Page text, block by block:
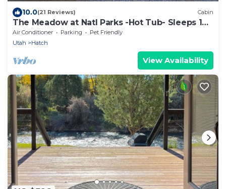
10.0(21 Reviews) Cabin
The Meadow at Natl Parks -Hot Tub- Sleeps 10-
Family
Air Conditioner Parking
Pet Friendly
Utah
Hatch
View Availability